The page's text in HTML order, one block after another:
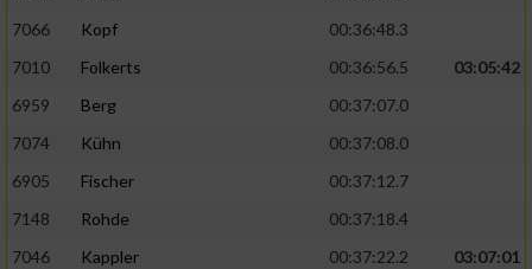
7066
Kopf
00:36:48.3
7010
Folkerts 00:36:56.5
03:05:42
6959
Berg
00:37:07.0
7074
Kühn
00:37:08.0
6905
Fischer
00:37:12.7
7148
Rohde
00:37:18.4
7046
Kappler 00:37:22.2
03:07:01